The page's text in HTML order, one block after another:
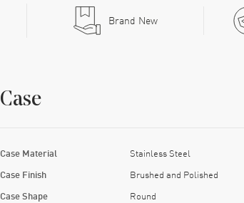
Brand New
Case
Case Material Stainless Steel
Case Finish Brushed and Polished
Case Shape Round